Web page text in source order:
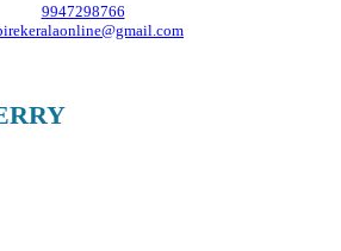
9947298766